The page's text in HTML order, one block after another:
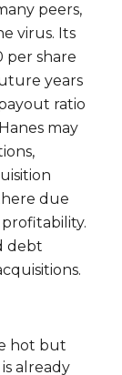
peers,
virus. Its
per share
years
ratio
may
due
debt
hot but
already